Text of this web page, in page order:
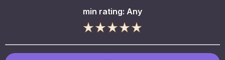
min rating: Any